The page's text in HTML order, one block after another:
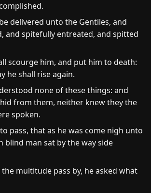
delivered unto the Gentiles, and
and spitefully entreated, and spitted
scourge him, and put him to death:
he shall rise again.
none of these things: and
from them, neither knew they the
spoken.
pass, that as he was come nigh unto
blind man sat by the way side
multitude pass by, he asked what